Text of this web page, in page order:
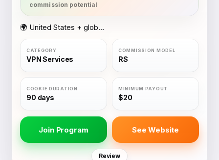
🌍 United States + global coverage
VPN Services RS
90 days $20
Join Program See Website
Review